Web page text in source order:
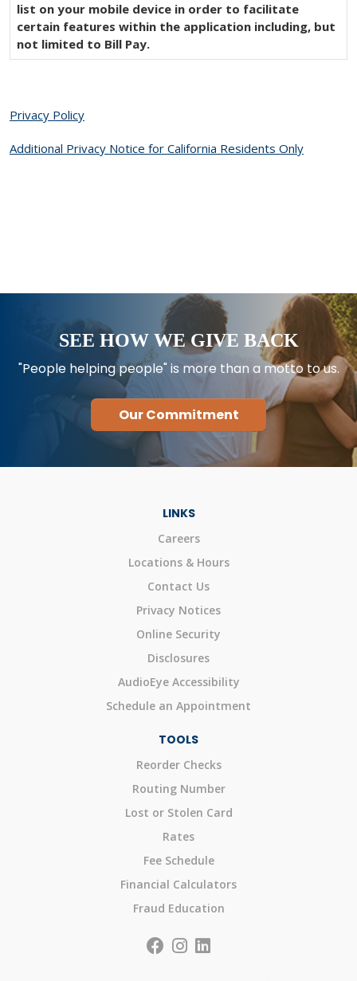
list on your mobile device in order to facilitate
certain features within the application including, but
not limited to Bill Pay.
Privacy Policy
Additional Privacy Notice for California Residents Only
SEE HOW WE GIVE BACK
"People helping people" is more than a motto to us.
Our Commitment
LINKS
Careers
Locations & Hours
Contact Us
Privacy Notices
Online Security
Disclosures
AudioEye Accessibility
Schedule an Appointment
TOOLS
Reorder Checks
Routing Number
Lost or Stolen Card
Rates
Fee Schedule
Financial Calculators
Fraud Education